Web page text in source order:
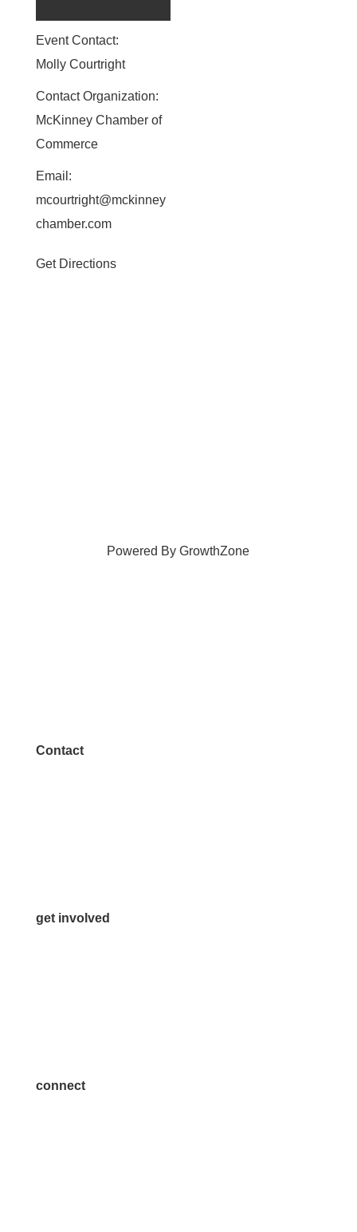
Event Contact:
Molly Courtright
Contact Organization:
McKinney Chamber of
Commerce
Email:
mcourtright@mckinney
chamber.com
Get Directions
Powered ByGrowthZone
Contact
get involved
connect